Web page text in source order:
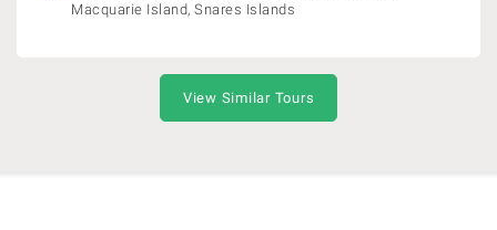
Macquarie Island, Snares Islands
View Similar Tours